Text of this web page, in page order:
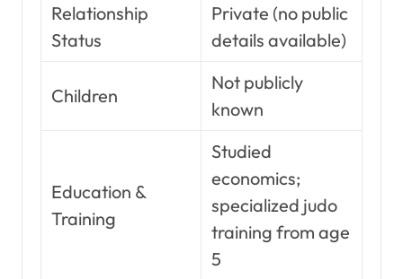
Relationship
Status
Private (no public
details available)
Children
Not publicly
known
Education &
Training
Studied
economics;
specialized judo
training from age
5